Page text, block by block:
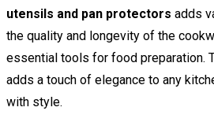
utensils and pan protectors adds
the quality and longevity of the
essential tools for food preparation.
adds a touch of elegance to any
with style.